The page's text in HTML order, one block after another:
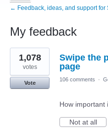
← Feedback, ideas, and support for
My feedback
2
results
found
Swipe the
page
1,078
votes
Vote
106 comments ·
How important
Not at all